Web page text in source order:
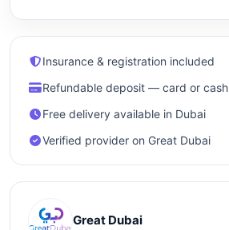
Insurance & registration included
Refundable deposit — card or cash
Free delivery available in Dubai
Verified provider on Great Dubai
Great Dubai